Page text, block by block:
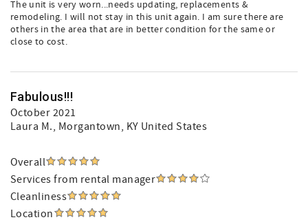
The unit is very worn...needs updating, replacements &
remodeling. I will not stay in this unit again. I am sure there are
others in the area that are in better condition for the same or
close to cost.
Fabulous!!!
October 2021
Laura M., Morgantown, KY United States
Overall
Services from rental manager
Cleanliness
Location